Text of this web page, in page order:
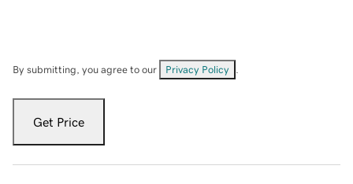
By submitting, you agree to our Privacy Policy
Get Price